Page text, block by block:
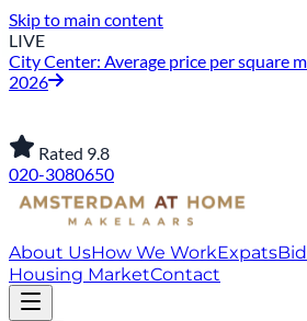
Skip to main content
LIVE
City Center: Average price per square
2026
Rated 9.8
020-3080650
About UsHow We WorkExpats
Housing MarketContact